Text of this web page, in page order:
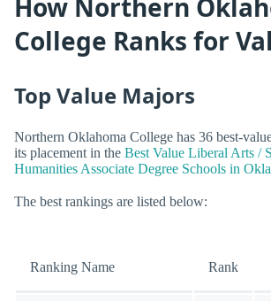
How Northern
College Ranks for
Top Value Majors
Northern Oklahoma College has 36 best-
its placement in the Best Value Liberal Arts /
Humanities Associate Degree Schools in
The best rankings are listed below:
Ranking Name Rank